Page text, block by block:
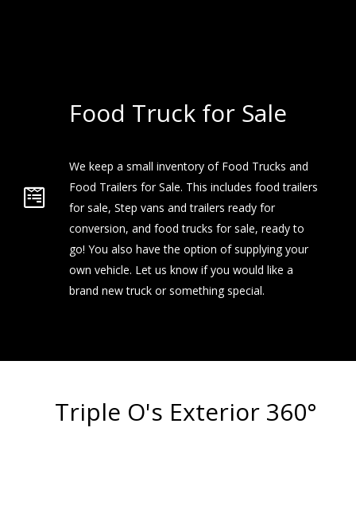
Food Truck for Sale
We keep a small inventory of Food Trucks and
Food Trailers for Sale. This includes food trailers
for sale, Step vans and trailers ready for
conversion, and food trucks for sale, ready to
go! You also have the option of supplying your
own vehicle. Let us know if you would like a
brand new truck or something special.
Triple O's Exterior 360°